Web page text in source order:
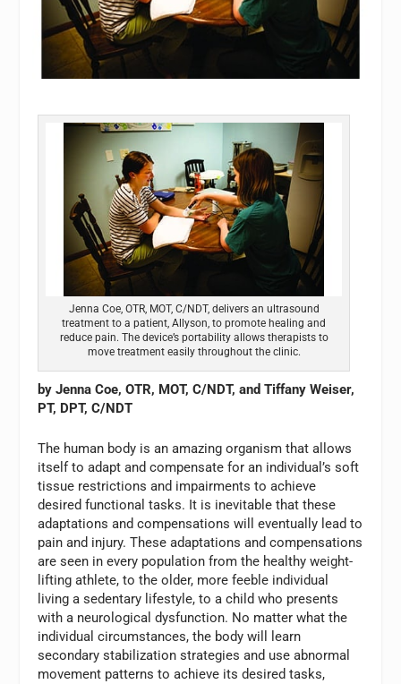
Jenna Coe, OTR, MOT, C/NDT, delivers an ultrasound
treatment to a patient, Allyson, to promote healing and
reduce pain. The device’s portability allows therapists to
move treatment easily throughout the clinic.
by Jenna Coe, OTR, MOT, C/NDT, and Tiffany Weiser,
PT, DPT, C/NDT
The human body is an amazing organism that allows
itself to adapt and compensate for an individual’s soft
tissue restrictions and impairments to achieve
desired functional tasks. It is inevitable that these
adaptations and compensations will eventually lead to
pain and injury. These adaptations and compensations
are seen in every population from the healthy weight-
lifting athlete, to the older, more feeble individual
living a sedentary lifestyle, to a child who presents
with a neurological dysfunction. No matter what the
individual circumstances, the body will learn
secondary stabilization strategies and use abnormal
movement patterns to achieve its desired tasks,